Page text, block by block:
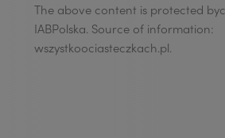
The above content is protected
IABPolska. Source of information:
wszystkoociasteczkach.pl.